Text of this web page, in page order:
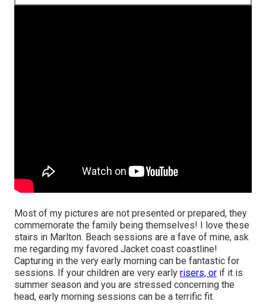
Most of my pictures are not presented or prepared, they
commemorate the family being themselves! I love these
stairs in Marlton. Beach sessions are a fave of mine, ask
me regarding my favored Jacket coast coastline!
Capturing in the very early morning can be fantastic for
sessions. If your children are very early risers, or if it is
summer season and you are stressed concerning the
head, early morning sessions can be a terrific fit.